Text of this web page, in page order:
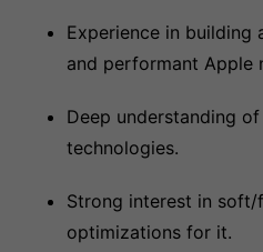
Experience in building
and performant Apple
Deep understanding
technologies.
Strong interest in
optimizations for it.